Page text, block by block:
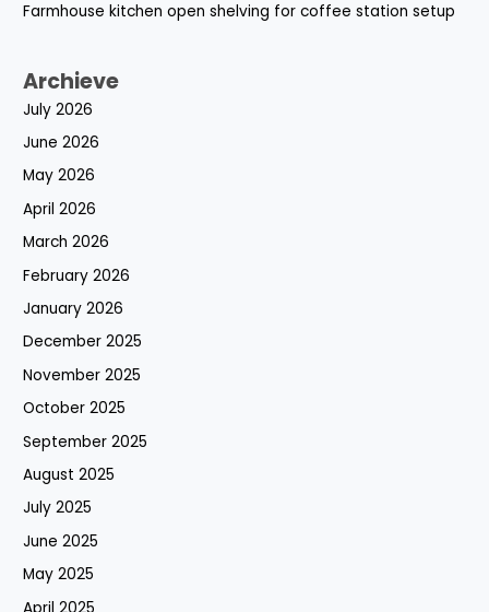
Farmhouse kitchen open shelving for coffee station setup
Archieve
July 2026
June 2026
May 2026
April 2026
March 2026
February 2026
January 2026
December 2025
November 2025
October 2025
September 2025
August 2025
July 2025
June 2025
May 2025
April 2025